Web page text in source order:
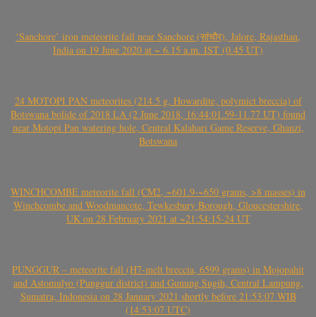
‘Sanchore’ iron meteorite fall near Sanchore (सांचौर), Jalore, Rajasthan,
India on 19 June 2020 at ~ 6.15 a.m. IST (0.45 UT)
24 MOTOPI PAN meteorites (214.5 g, Howardite, polymict breccia) of
Botswana bolide of 2018 LA (2 June 2018, 16:44:01.59-11.77 UT) found
near Motopi Pan watering hole, Central Kalahari Game Reserve, Ghanzi,
Botswana
WINCHCOMBE meteorite fall (CM2, ~601.9-~650 grams, >8 masses) in
Winchcombe and Woodmancote, Tewkesbury Borough, Gloucestershire,
UK on 28 February 2021 at ~21:54:15-24 UT
PUNGGUR – meteorite fall (H7-melt breccia, 6599 grams) in Mojopahit
and Astomulyo (Punggur district) and Gunung Sugih, Central Lampung,
Sumatra, Indonesia on 28 January 2021 shortly before 21:53:07 WIB
(14:53:07 UTC)